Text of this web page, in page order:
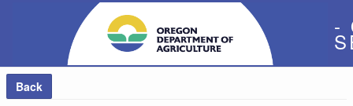
-
Back